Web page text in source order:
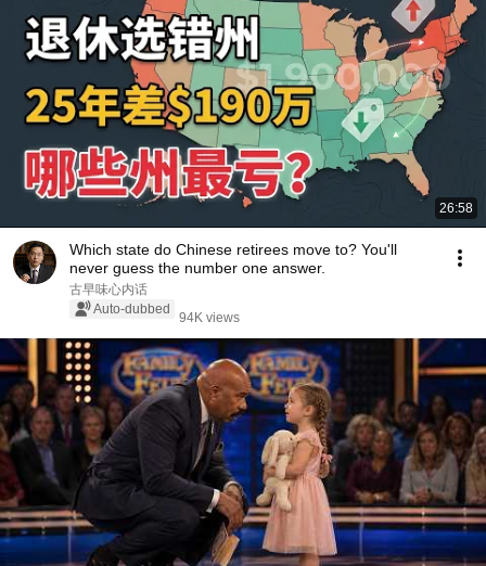
26:58
Which state do Chinese retirees move to? You'll
never guess the number one answer.
古早味心内话
Auto-dubbed
94K views